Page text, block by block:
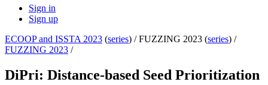
Sign in
Sign up
ECOOP and ISSTA 2023 (series) /FUZZING 2023 (series) /
FUZZING 2023 /
DiPri: Distance-based Seed Prioritization